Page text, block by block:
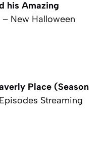
his Amazing
– New Halloween
Place (Season
Streaming